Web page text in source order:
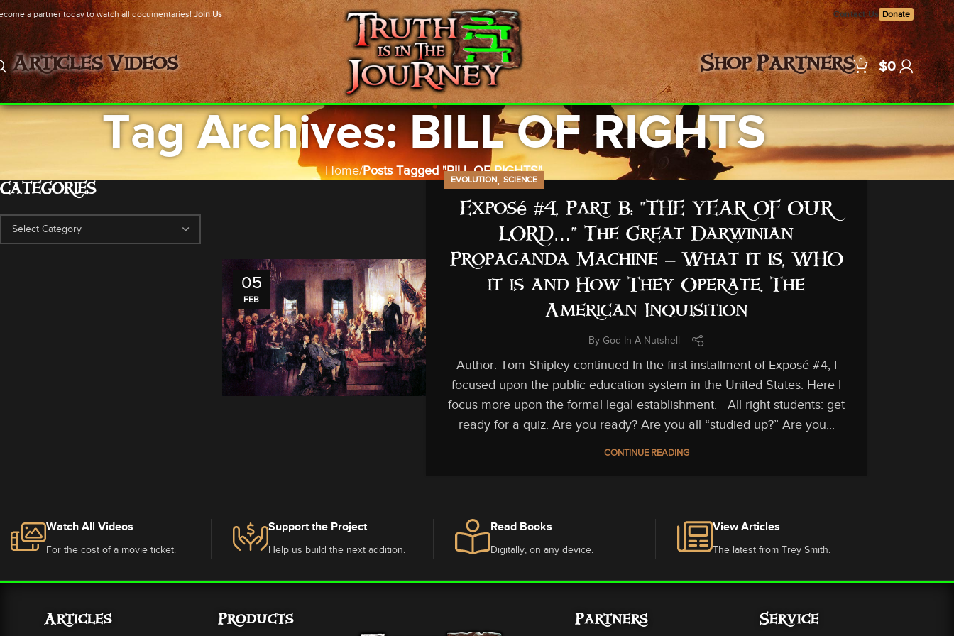
a partner today to watch all documentaries! Join Us Contact Us Donate
Articles Videos Shop Partners 0 $0
Tag Archives: BILL OF RIGHTS
Home Posts Tagged "BILL OF RIGHTS"
CATEGORIES
05
FEB
EVOLUTION, SCIENCE
Exposé #4, Part B: “THE YEAR OF OUR
LORD…” The Great Darwinian
Propaganda Machine – What it is, WHO
it is and How They Operate. The
American Inquisition
By God In A Nutshell
Author: Tom Shipley continued In the first installment of Exposé #4, I
focused upon the public education system in the United States. Here I
focus more upon the formal legal establishment. All right students: get
ready for a quiz. Are you ready? Are you all “studied up?” Are you...
CONTINUE READING
Watch All Videos
For the cost of a movie ticket.
Support the Project
Help us build the next addition.
Read Books
Digitally, on any device.
View Articles
The latest from Trey Smith.
Articles Products Partners Service